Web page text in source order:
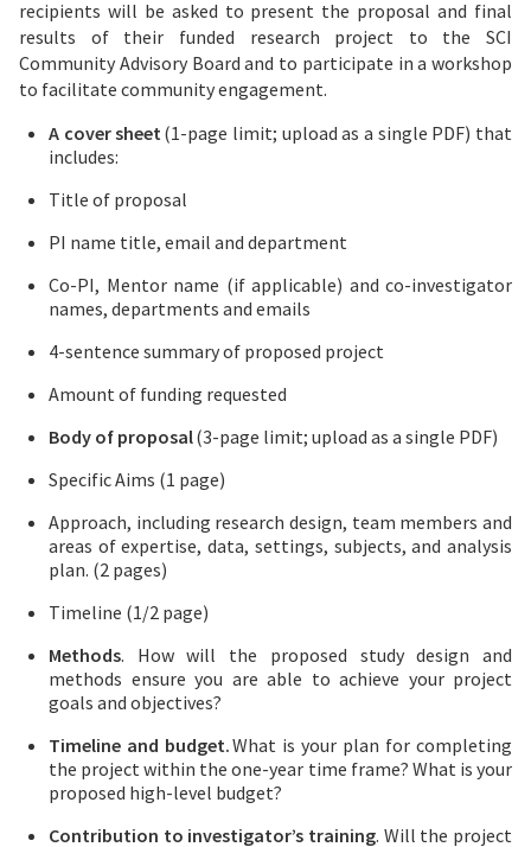
recipients will be asked to present the proposal and final
results of their funded research project to the SCI
Community Advisory Board and to participate in a workshop
to facilitate community engagement.
A cover sheet(1-page limit; upload as a single PDF) that
includes:
Title of proposal
PI name title, email and department
Co-PI, Mentor name (if applicable) and co-investigator
names, departments and emails
4-sentence summary of proposed project
Amount of funding requested
Body of proposal(3-page limit; upload as a single PDF)
Specific Aims (1 page)
Approach, including research design, team members and
areas of expertise, data, settings, subjects, and analysis
plan. (2 pages)
Timeline (1/2 page)
Methods. How will the proposed study design and
methods ensure you are able to achieve your project
goals and objectives?
Timeline and budget.What is your plan for completing
the project within the one-year time frame? What is your
proposed high-level budget?
Contribution to investigator’s training. Will the project